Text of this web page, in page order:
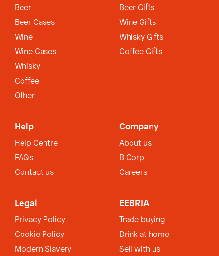
Beer
Beer Cases
Wine
Wine Cases
Whisky
Coffee
Other
Beer Gifts
Wine Gifts
Whisky Gifts
Coffee Gifts
Help
Help Centre
FAQs
Contact us
Company
About us
B Corp
Careers
Legal
Privacy Policy
Cookie Policy
Modern Slavery
EEBRIA
Trade buying
Drink at home
Sell with us